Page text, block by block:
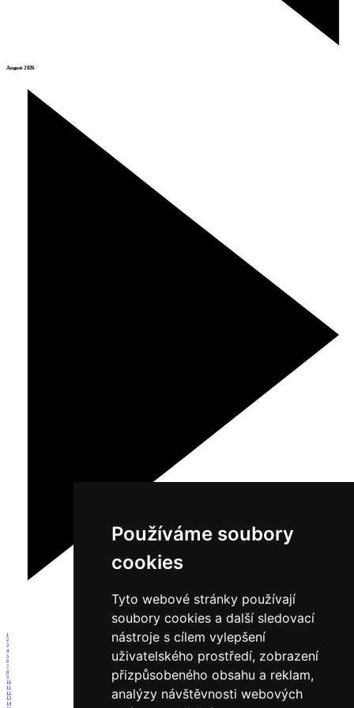
Používáme soubory
cookies
Tyto webové stránky používají
soubory cookies a další sledovací
nástroje s cílem vylepšení
uživatelského prostředí, zobrazení
přizpůsobeného obsahu a reklam,
analýzy návštěvnosti webových
August 2026
1
2
3
4
5
6
7
8
9
10
11
12
13
14